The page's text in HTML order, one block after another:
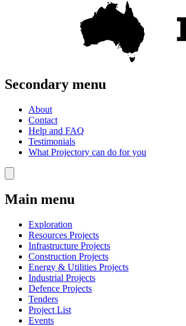
Secondary menu
About
Contact
Help and FAQ
Testimonials
What Projectory can do for you
Main menu
Exploration
Resources Projects
Infrastructure Projects
Construction Projects
Energy & Utilities Projects
Industrial Projects
Defence Projects
Tenders
Project List
Events